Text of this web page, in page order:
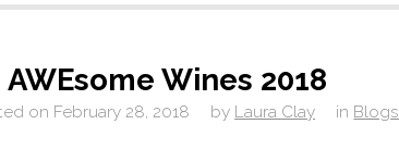
AWEsome Wines 2018
on February 28, 2018 by Laura Clay in Blogs